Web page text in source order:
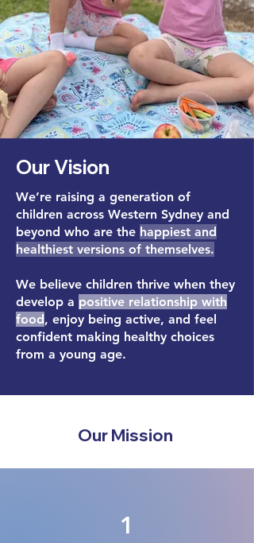
Our Vision
We’re raising a generation of
children across Western Sydney and
beyond who are the happiest and
healthiest versions of themselves.
We believe children thrive when they
develop a positive relationship with
food, enjoy being active, and feel
confident making healthy choices
from a young age.
Our Mission
1